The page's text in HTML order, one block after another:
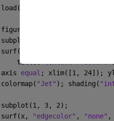
load(
figure;
subplot(1, 3, 1);
surf(z,
    title(
axis equal ; xlim([1, 24]);
colormap( "Jet" ); shading(
subplot(1, 3, 2);
surf(x,
"edgecolor" , "none" ,